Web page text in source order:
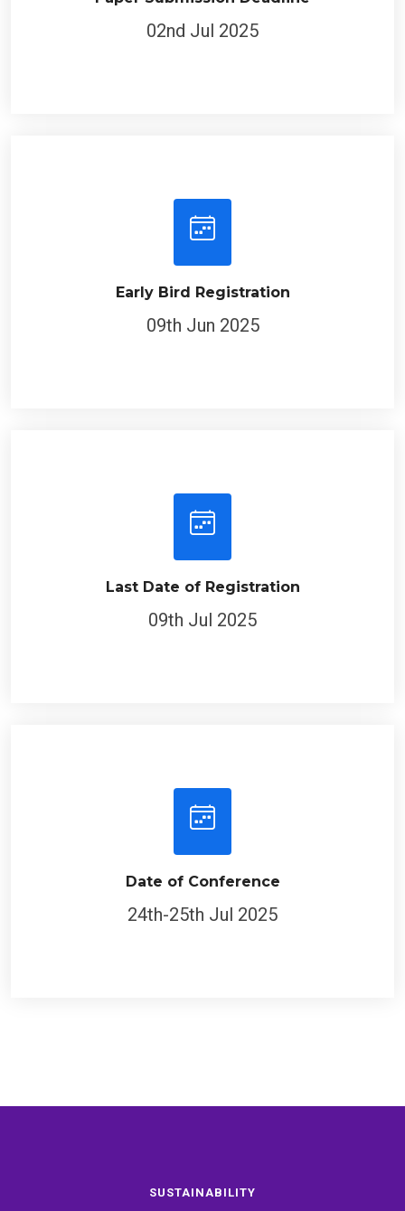
02nd Jul 2025
Early Bird Registration
09th Jun 2025
Last Date of Registration
09th Jul 2025
Date of Conference
24th-25th Jul 2025
SUSTAINABILITY